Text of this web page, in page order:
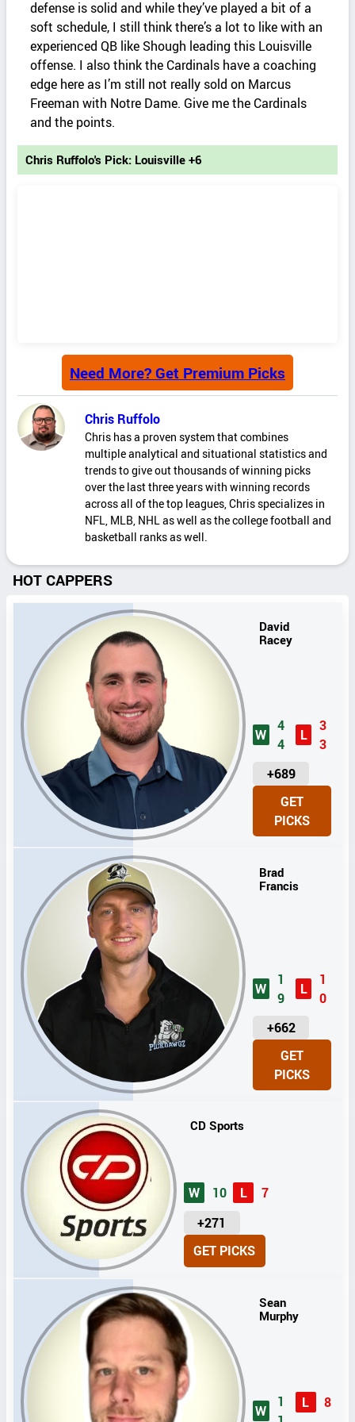
defense is solid and while they’ve played a bit of a
soft schedule, I still think there’s a lot to like with an
experienced QB like Shough leading this Louisville
offense. I also think the Cardinals have a coaching
edge here as I’m still not really sold on Marcus
Freeman with Notre Dame. Give me the Cardinals
and the points.
Chris Ruffolo's Pick: Louisville +6
Need More? Get Premium Picks
Chris Ruffolo
Chris has a proven system that combines
multiple analytical and situational statistics and
trends to give out thousands of winning picks
over the last three years with winning records
across all of the top leagues, Chris specializes in
NFL, MLB, NHL as well as the college football and
basketball ranks as well.
HOT CAPPERS
David
Racey
W
4
4
L
3
3
+689
U
I
T
GET
PICKS
Brad
Francis
W
1
9
L
1
0
+662
U
N
I
T
GET
PICKS
CD Sports
W 10 L
7
+271
U
I
GET PICKS
Sean
Murphy
W
1
L 8